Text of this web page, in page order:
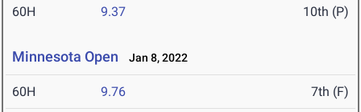
60H 9.37 10th (P)
Minnesota Open Jan 8, 2022
60H 9.76 7th (F)